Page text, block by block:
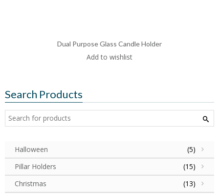
Dual Purpose Glass Candle Holder
Add to wishlist
Search Products
Halloween
(5)
Pillar Holders
(15)
Christmas
(13)